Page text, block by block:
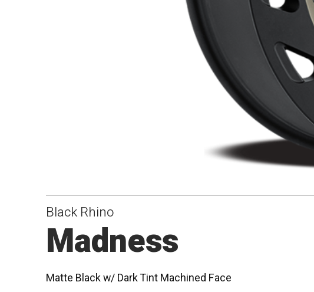
Black Rhino
Madness
Matte Black w/ Dark Tint Machined Face